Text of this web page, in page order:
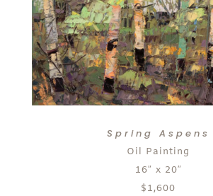
Spring Aspens
Oil Painting
16″ x 20″
$1,600